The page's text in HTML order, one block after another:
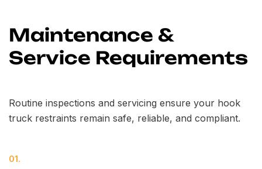
Maintenance &
Service Requirements
Routine inspections and servicing ensure your hook
truck restraints remain safe, reliable, and compliant.
01.